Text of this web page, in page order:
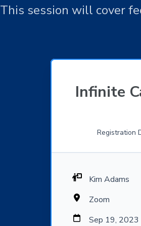
This session will cover
Infinite
Registration
Kim Adams
Zoom
Sep 19, 2023